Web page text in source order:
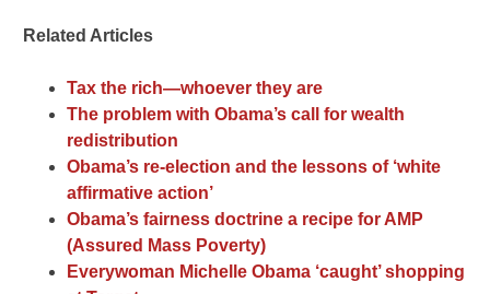
Related Articles
Tax the rich—whoever they are
The problem with Obama’s call for wealth
redistribution
Obama’s re-election and the lessons of ‘white
affirmative action’
Obama’s fairness doctrine a recipe for AMP
(Assured Mass Poverty)
Everywoman Michelle Obama ‘caught’ shopping